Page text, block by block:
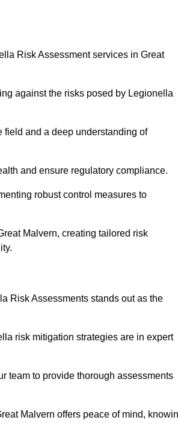
Risk Assessment services in Great
against the risks posed by Legionella
field and a deep understanding of
and ensure regulatory compliance.
robust control measures to
Malvern, creating tailored risk
Risk Assessments stands out as the
risk mitigation strategies are in expert
team to provide thorough assessments
Malvern offers peace of mind,